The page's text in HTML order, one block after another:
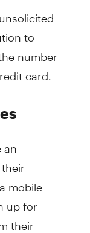
to
number
card.
mobile
up for
their